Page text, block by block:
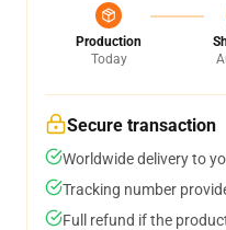
Production
Today
Secure transaction
Worldwide delivery to
Tracking number
Full refund if the